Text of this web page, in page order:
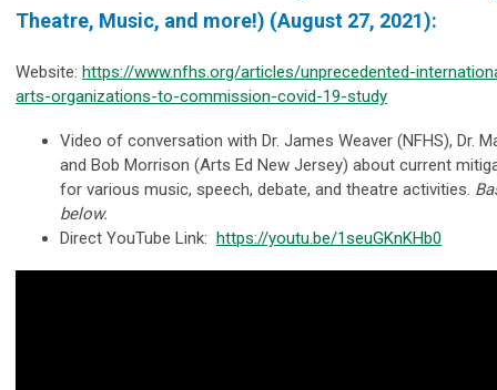
Theatre, Music, and more!) (August 27, 2021):
Website: https://www.nfhs.org/articles/unprecedented-
arts-organizations-to-commission-covid-19-study
Video of conversation with Dr. James Weaver (NFHS), Dr.
and Bob Morrison (Arts Ed New Jersey) about current
for various music, speech, debate, and theatre activities.
below.
Direct YouTube Link: https://youtu.be/1seuGKnKHb0